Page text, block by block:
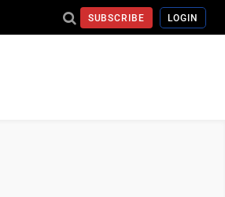
SUBSCRIBE LOGIN